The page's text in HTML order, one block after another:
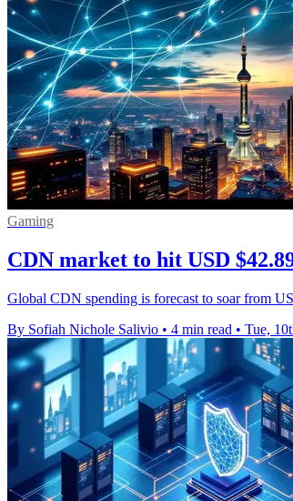
Gaming
CDN market to hit USD
Global CDN spending is forecast to soar from
By Sofiah Nichole Salivio • 4 min read • Tue,